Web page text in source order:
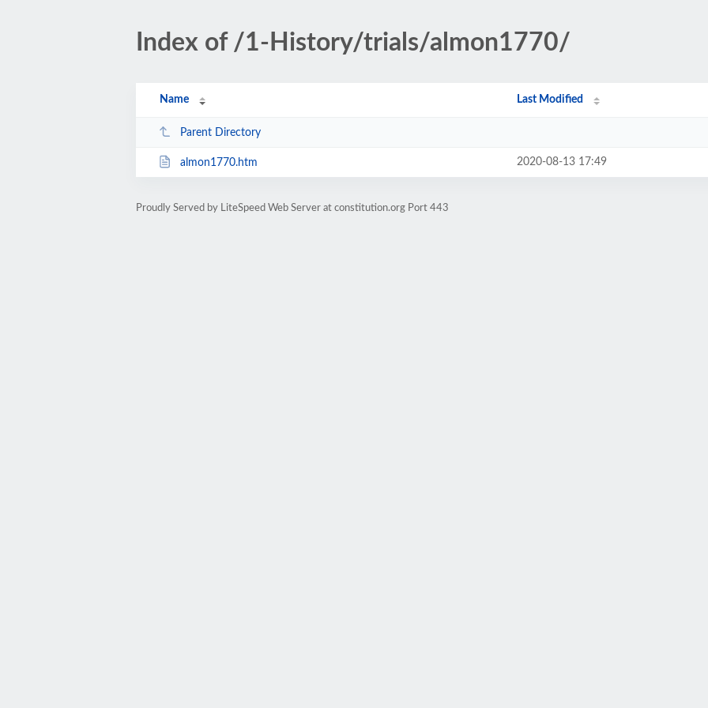
Index of /1-History/trials/almon1770/
Name Last Modified
Parent Directory
almon1770.htm 2020-08-13 17:49
Proudly Served by LiteSpeed Web Server at constitution.org Port 443